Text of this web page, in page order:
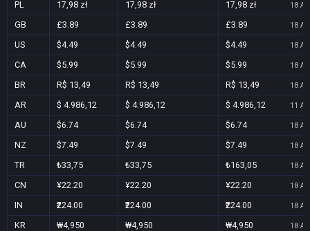
PL 17,98 zł 17,98 zł 17,98 zł 18
GB £3.89 £3.89 £3.89 18
US $4.49 $4.49 $4.49 18
CA $5.99 $5.99 $5.99 18
BR R$ 13,49 R$ 13,49 R$ 13,49 18
AR $ 4.986,12 $ 4.986,12 $ 4.986,12 11
AU $6.74 $6.74 $6.74 18
NZ $7.49 $7.49 $7.49 18
TR ₺33,75 ₺33,75 ₺163,05 18
CN ¥22.20 ¥22.20 ¥22.20 18
IN ₹224.00 ₹224.00 ₹224.00 18
KR ₩4,950 ₩4,950 ₩4,950 18